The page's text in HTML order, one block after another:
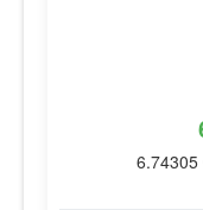
6.74305